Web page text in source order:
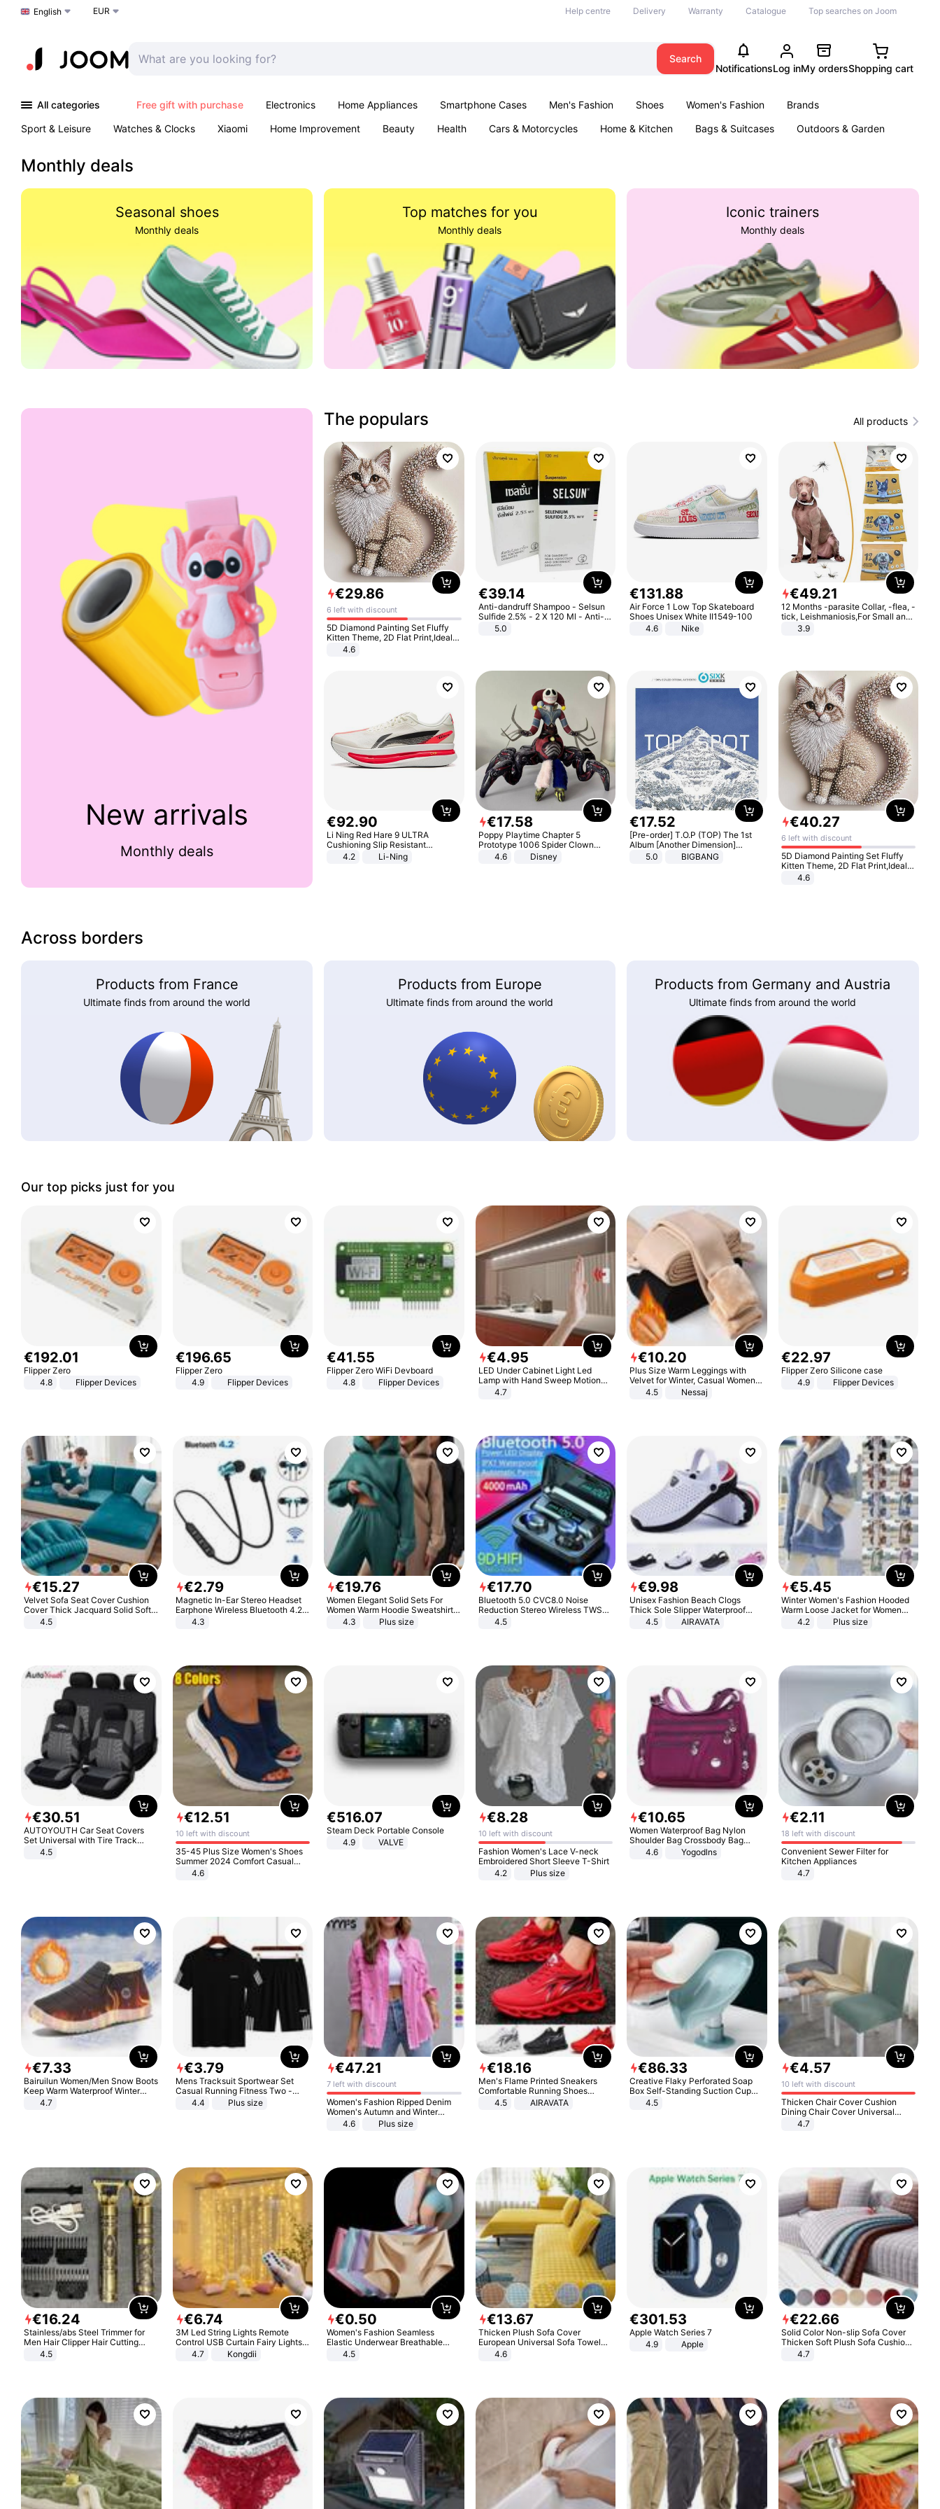
Choose a language
English EUR Help centre Delivery Warranty Catalogue Top searches on Joom
Search
NotificationsLog inMy ordersShopping cart
All categories Free gift with purchase Electronics Home Appliances Smartphone Cases Men's Fashion Shoes Women's Fashion
Brands
Sport & Leisure
Watches & Clocks Xiaomi Home Improvement Beauty Health Cars & Motorcycles Home & Kitchen Bags & Suitcases
Outdoors & Garden
Monthly deals
Seasonal shoes
Monthly deals
Top matches for you
Monthly deals
Iconic trainers
Monthly deals
New arrivals
Monthly deals
The populars All products
€29.86
6 left with discount
5D Diamond Painting Set Fluffy
Kitten Theme, 2D Flat Print,Ideal
for Home Decor In Living Room,
Bedroom
4.6
€39.14
Anti-dandruff Shampoo - Selsun
Sulfide 2.5% - 2 X 120 Ml - Anti-
dandruff - Hair Loss Prevention
5.0
€131.88
Air Force 1 Low Top Skateboard
Shoes Unisex White II1549-100
4.6
Nike
€49.21
12 Months -parasite Collar, -flea, -
tick, Leishmaniosis,For Small and
Medium Dogs
3.9
€92.90
Li Ning Red Hare 9 ULTRA
Cushioning Slip Resistant
Abrasion Resistant Breathable
Lightweight Rebound Low Top
4.2 Li-Ning
€17.58
Poppy Playtime Chapter 5
Prototype 1006 Spider Clown
Plush Toy Soft Stuffed Doll Horror
Game Peripheral Gift for Kids Fans
4.6 Disney
€17.52
[Pre-order] T.O.P (TOP) The 1st
Album [Another Dimension]
Standard Ver.
5.0 BIGBANG
€40.27
6 left with discount
5D Diamond Painting Set Fluffy
Kitten Theme, 2D Flat Print,Ideal
for Home Decor In Living Room,
4.6
Across borders
Products from France
Ultimate finds from around the world
Products from Europe
Ultimate finds from around the world
Products from Germany and Austria
Ultimate finds from around the world
Our top picks just for you
€192.01
Flipper Zero
4.8
Flipper Devices
€196.65
Flipper Zero
4.9
Flipper Devices
€41.55
Flipper Zero WiFi Devboard
4.8
Flipper Devices
€4.95
LED Under Cabinet Light Led
Lamp with Hand Sweep Motion
Sensor USB Port Lights Kitchen
4.7
€10.20
Plus Size Warm Leggings with
Velvet for Winter, Casual Women's
Sexy Pants
4.5 Nessaj
€22.97
Flipper Zero Silicone case
4.9
Flipper Devices
€15.27
Velvet Sofa Seat Cover Cushion
Cover Thick Jacquard Solid Soft
Stretch Sofa Slipcovers Funiture
4.5
€2.79
Magnetic In-Ear Stereo Headset
Earphone Wireless Bluetooth 4.2
Headphone Gift
4.3
€19.76
Women Elegant Solid Sets For
Women Warm Hoodie Sweatshirts
And Long Pant Fashion Two Piece
4.3 Plus size
€17.70
Bluetooth 5.0 CVC8.0 Noise
Reduction Stereo Wireless TWS
Bluetooth Headset
4.5
€9.98
Unisex Fashion Beach Clogs
Thick Sole Slipper Waterproof
Anti-Slip Sandals Flip Flops for
4.5 AIRAVATA
€5.45
Winter Women's Fashion Hooded
Warm Loose Jacket for Women
Patchwork Outerwear Zipper
4.2 Plus size
€30.51
AUTOYOUTH Car Seat Covers
Set Universal with Tire Track
Detail Styling Car Seat Protector
4.5
€12.51
10 left with discount
35-45 Plus Size Women's Shoes
Summer 2024 Comfort Casual
Sport Sandals Women Beach
Wedge Sandals Women Platform
4.6
€516.07
Steam Deck Portable Console
4.9
VALVE
€8.28
10 left with discount
Fashion Women's Lace V-neck
Embroidered Short Sleeve T-Shirt
4.2
Plus size
€10.65
Women Waterproof Bag Nylon
Shoulder Bag Crossbody Bag
Casual Handbags
4.6 Yogodlns
€2.11
18 left with discount
Convenient Sewer Filter for
Kitchen Appliances
4.7
€7.33
Bairuilun Women/Men Snow Boots
Keep Warm Waterproof Winter
Shoes
4.7
€3.79
Mens Tracksuit Sportwear Set
Casual Running Fitness Two -
Piece Set
4.4 Plus size
€47.21
7 left with discount
Women's Fashion Ripped Denim
Women's Autumn and Winter
Long-sleeved Casual Lapel Top
4.6 Plus size
€18.16
Men's Flame Printed Sneakers
Comfortable Running Shoes
Outdoor Men Athletic Shoes
4.5 AIRAVATA
€86.33
Creative Flaky Perforated Soap
Box Self-Standing Suction Cup
Draining Bathroom Soap Storage
4.5
€4.57
10 left with discount
Thicken Chair Cover Cushion
Dining Chair Cover Universal
Stool Cover Seat Cover Stretch
4.7
€16.24
Stainless/abs Steel Trimmer for
Men Hair Clipper Hair Cutting
Machine Professional Baldheaded
4.5
€6.74
3M Led String Lights Remote
Control USB Curtain Fairy Lights
Garland Led For Wedding Party
Christmas Window Home Outdoor
4.7 Kongdii
€0.50
Women's Fashion Seamless
Elastic Underwear Breathable
Quick-Dry Ice Silk Panties Briefs
4.5
€13.67
Thicken Plush Sofa Cover
European Universal Sofa Towel
Cover Slip Resistant Couch Cover
4.6
€301.53
Apple Watch Series 7
4.9
Apple
€22.66
Solid Color Non-slip Sofa Cover
Thicken Soft Plush Sofa Cushion
Towel for Living Room Furniture
4.7